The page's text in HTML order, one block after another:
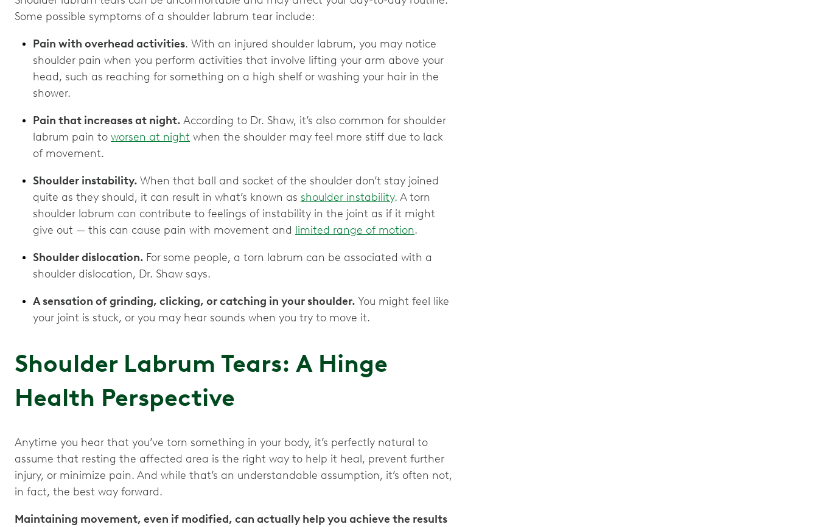
Some possible symptoms of a shoulder labrum tear include:
Pain with overhead activities. With an injured shoulder labrum, you may notice
shoulder pain when you perform activities that involve lifting your arm above your
head, such as reaching for something on a high shelf or washing your hair in the
shower.
Pain that increases at night. According to Dr. Shaw, it’s also common for shoulder
labrum pain to worsen at night when the shoulder may feel more stiff due to lack
of movement.
Shoulder instability. When that ball and socket of the shoulder don’t stay joined
quite as they should, it can result in what’s known as shoulder instability. A torn
shoulder labrum can contribute to feelings of instability in the joint as if it might
give out — this can cause pain with movement and limited range of motion.
Shoulder dislocation. For some people, a torn labrum can be associated with a
shoulder dislocation, Dr. Shaw says.
A sensation of grinding, clicking, or catching in your shoulder. You might feel like
your joint is stuck, or you may hear sounds when you try to move it.
Shoulder Labrum Tears: A Hinge
Health Perspective
Anytime you hear that you’ve torn something in your body, it’s perfectly natural to
assume that resting the affected area is the right way to help it heal, prevent further
injury, or minimize pain. And while that’s an understandable assumption, it’s often not,
in fact, the best way forward.
Maintaining movement, even if modified, can actually help you achieve the results